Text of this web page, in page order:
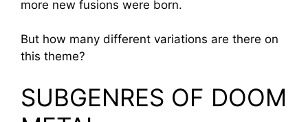
more new fusions were born.
But how many different variations are there on
this theme?
SUBGENRES OF DOOM